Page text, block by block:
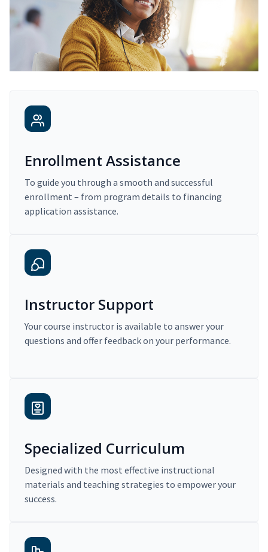
Enrollment Assistance
To guide you through a smooth and successful
enrollment – from program details to financing
application assistance.
Instructor Support
Your course instructor is available to answer your
questions and offer feedback on your performance.
Specialized Curriculum
Designed with the most effective instructional
materials and teaching strategies to empower your
success.